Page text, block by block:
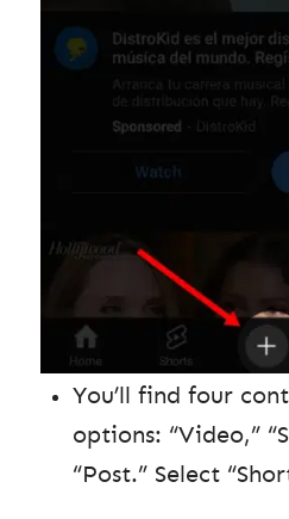
You’ll find four
options: “Video,”
“Post.” Select